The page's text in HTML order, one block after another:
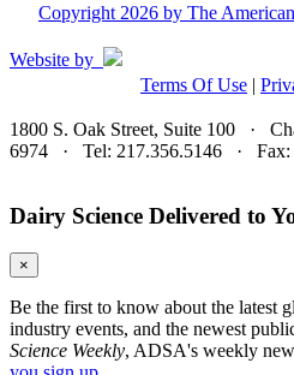
Copyright 2026 by The
Website by
Terms Of Use |
1800 S. Oak Street, Suite 100 ·
6974 · Tel: 217.356.5146 · Fax:
Dairy Science Delivered to
×
Be the first to know about the latest
industry events, and the newest
Science Weekly, ADSA's weekly